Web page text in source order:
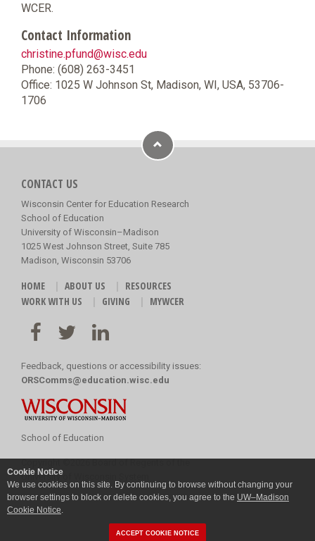
Cookie Notice
We use cookies on this site. By continuing to browse without changing your
browser settings to block or delete cookies, you agree to the UW–Madison
Cookie Notice.
ACCEPT COOKIE NOTICE
WCER.
Contact Information
christine.pfund@wisc.edu
Phone: (608) 263-3451
Office: 1025 W Johnson St, Madison, WI, USA, 53706-
1706
CONTACT US
Wisconsin Center for Education Research
School of Education
University of Wisconsin–Madison
1025 West Johnson Street, Suite 785
Madison, Wisconsin 53706
HOME ABOUT US
RESOURCES
WORK WITH US
GIVING MYWCER
Feedback, questions or accessibility issues:
ORSComms@education.wisc.edu
School of Education
University of Wisconsin System